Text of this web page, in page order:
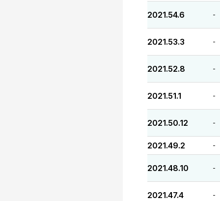
2021.54.6 -
2021.53.3 -
2021.52.8 -
2021.51.1 -
2021.50.12 -
2021.49.2 -
2021.48.10 -
2021.47.4 -